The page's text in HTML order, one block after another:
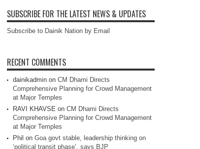
SUBSCRIBE FOR THE LATEST NEWS & UPDATES
Subscribe to Dainik Nation by Email
RECENT COMMENTS
dainikadmin on CM Dhami Directs
Comprehensive Planning for Crowd Management
at Major Temples
RAVI KHAVSE on CM Dhami Directs
Comprehensive Planning for Crowd Management
at Major Temples
Phil on Goa govt stable, leadership thinking on
‘political transit phase’, says BJP